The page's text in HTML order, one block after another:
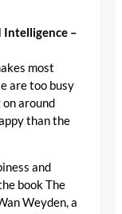
Intelligence –
most
are too busy
around
than the
and
book The
Weyden, a